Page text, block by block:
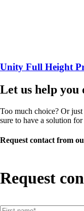
Unity Full Height
Let us help you
Too much choice? Or
sure to have a solution
Request contact from
Request